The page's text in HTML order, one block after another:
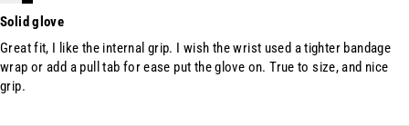
Solid glove
Great fit, I like the internal grip. I wish the wrist used a tighter bandage
wrap or add a pull tab for ease put the glove on. True to size, and nice
grip.